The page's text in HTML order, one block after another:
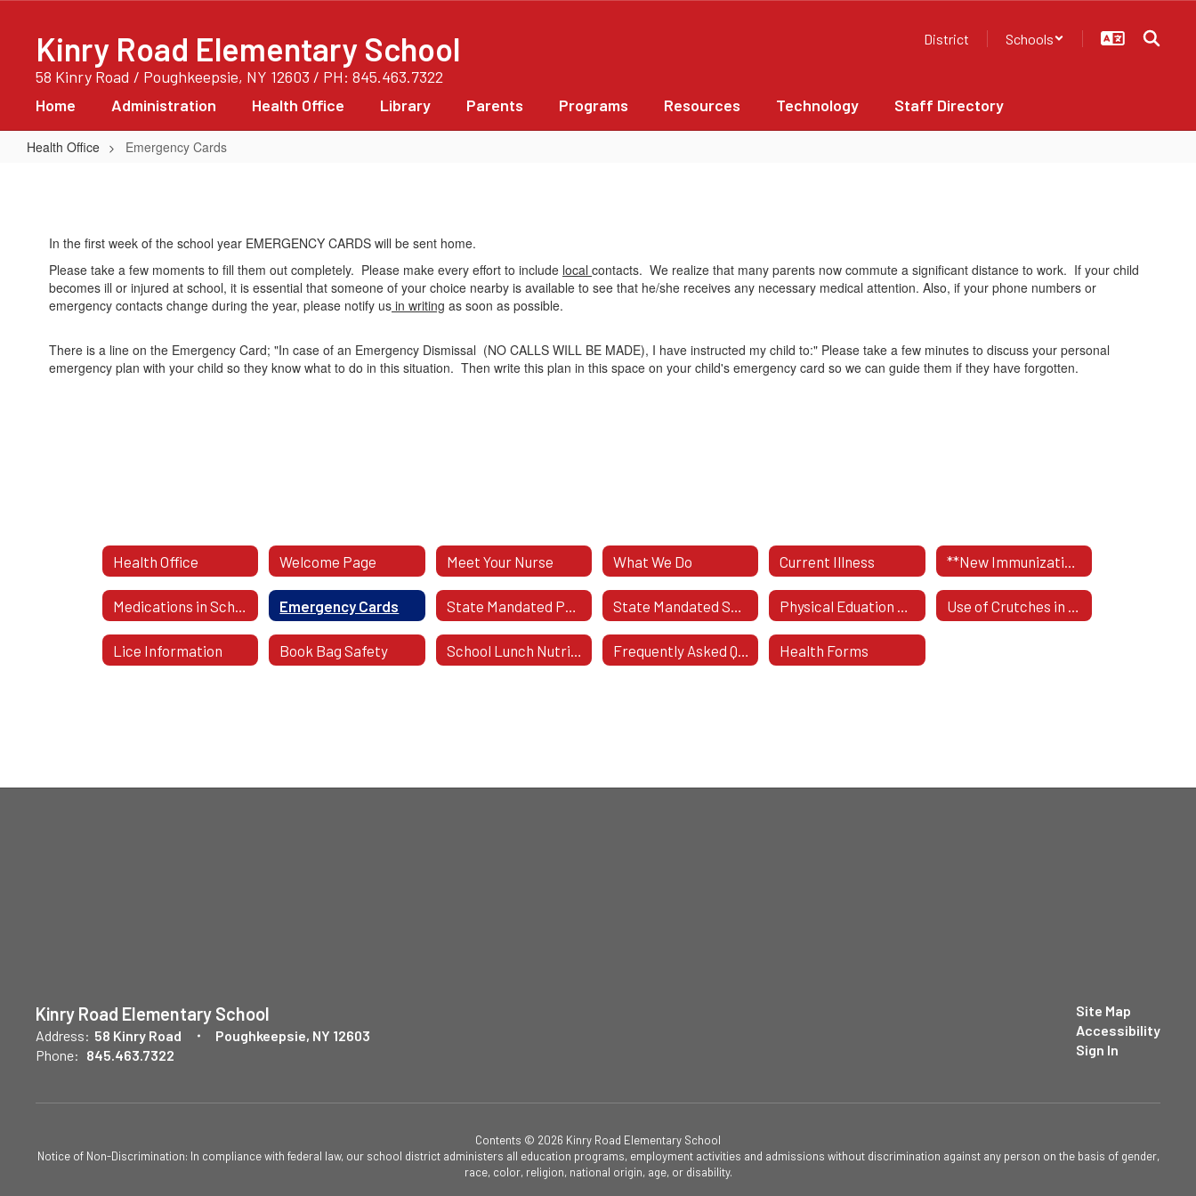
contentKinry Road Elementary School
58 Kinry Road / Poughkeepsie, NY 12603 / PH: 845.463.7322
District Schools
Home Administration Health Office Library Parents Programs Resources Technology Staff Directory
Health Office Emergency Cards
In the first week of the school year EMERGENCY CARDS will be sent home.
Please take a few moments to fill them out completely. Please make every effort to include local contacts. We realize that many parents now commute a significant distance to work. If your child
becomes ill or injured at school, it is essential that someone of your choice nearby is available to see that he/she receives any necessary medical attention. Also, if your phone numbers or
emergency contacts change during the year, please notify us in writing as soon as possible.
There is a line on the Emergency Card; "In case of an Emergency Dismissal (NO CALLS WILL BE MADE), I have instructed my child to:" Please take a few minutes to discuss your personal
emergency plan with your child so they know what to do in this situation. Then write this plan in this space on your child's emergency card so we can guide them if they have forgotten.
Health Office Welcome Page Meet Your Nurse What We Do Current Illness
Emergency Cards
Lice Information Book Bag Safety Health Forms
Kinry Road Elementary School
Address: 58 Kinry Road
Poughkeepsie, NY 12603
Phone: 845.463.7322
Site Map
Accessibility
Sign In
Contents © 2026 Kinry Road Elementary School
Notice of Non-Discrimination: In compliance with federal law, our school district administers all education programs, employment activities and admissions without discrimination against any person on the basis of gender,
race, color, religion, national origin, age, or disability.